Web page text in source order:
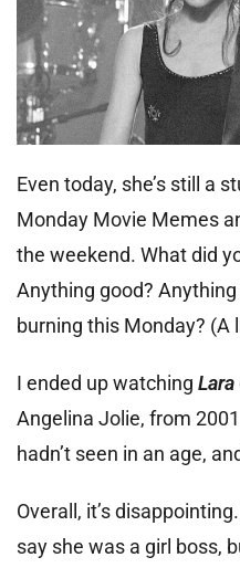
Even today, she’s still a
Monday Movie Memes
the weekend. What did
Anything good? Anything
burning this Monday?
I ended up watching
Angelina Jolie, from
hadn’t seen in an age,
Overall, it’s
say she was a girl boss,